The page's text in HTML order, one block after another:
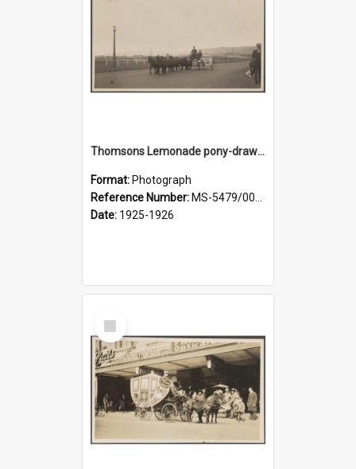
Thomsons Lemonade pony-drawn wagon wagon on Anzac Avenue
Format: Photograph
Reference Number: MS-5479/002/008
Date: 1925-1926
Select
Item